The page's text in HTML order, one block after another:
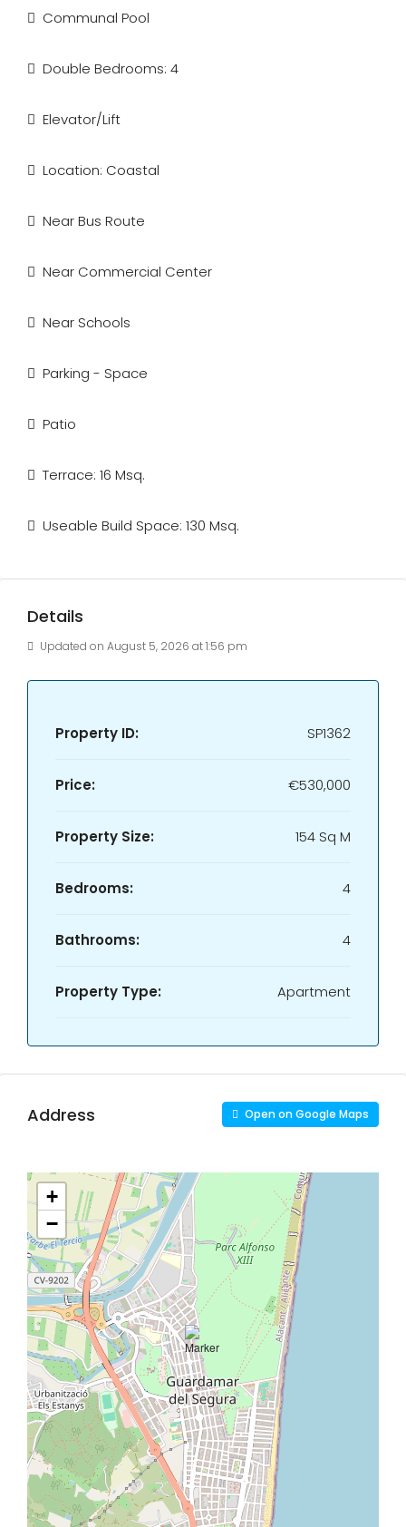
Communal Pool
Double Bedrooms: 4
Elevator/Lift
Location: Coastal
Near Bus Route
Near Commercial Center
Near Schools
Parking - Space
Patio
Terrace: 16 Msq.
Useable Build Space: 130 Msq.
Details
Updated on August 5, 2026 at 1:56 pm
Property ID: SP1362
Price: €530,000
Property Size: 154 Sq M
Bedrooms: 4
Bathrooms: 4
Property Type: Apartment
Address Open on Google Maps
+
−